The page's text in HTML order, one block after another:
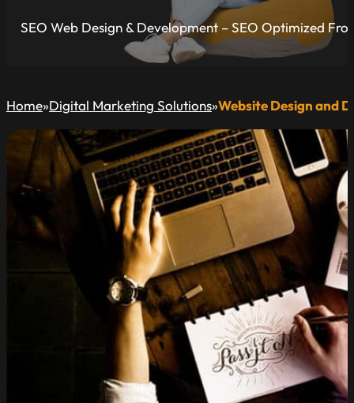
SEO Web Design & Development – SEO Optimized
Home»Digital Marketing Solutions»Website Design and